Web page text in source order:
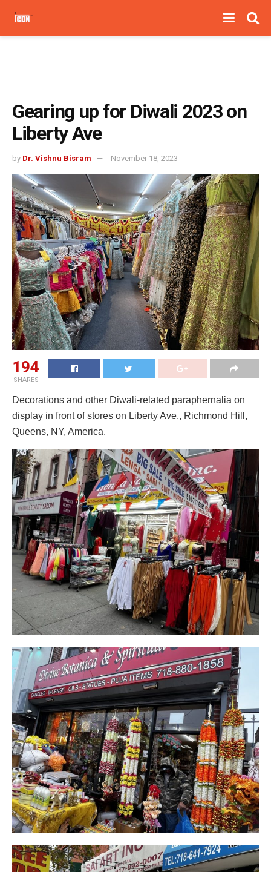
Gearing up for Diwali 2023 on
Liberty Ave
by Dr. Vishnu Bisram November 18, 2023
194
SHARES
Decorations and other Diwali-related paraphernalia on
display in front of stores on Liberty Ave., Richmond Hill,
Queens, NY, America.